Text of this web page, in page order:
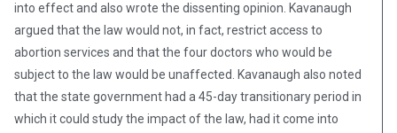
into effect and also wrote the dissenting opinion. Kavanaugh
argued that the law would not, in fact, restrict access to
abortion services and that the four doctors who would be
subject to the law would be unaffected. Kavanaugh also noted
that the state government had a 45-day transitionary period in
which it could study the impact of the law, had it come into